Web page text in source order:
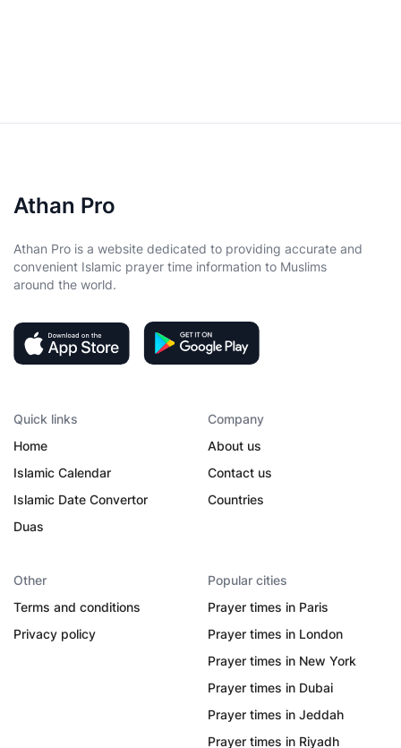
Athan Pro
Athan Pro is a website dedicated to providing accurate and
convenient Islamic prayer time information to Muslims
around the world.
Quick links
Home
Islamic Calendar
Islamic Date Convertor
Duas
Company
About us
Contact us
Countries
Other
Terms and conditions
Privacy policy
Popular cities
Prayer times in Paris
Prayer times in London
Prayer times in New York
Prayer times in Dubai
Prayer times in Jeddah
Prayer times in Riyadh